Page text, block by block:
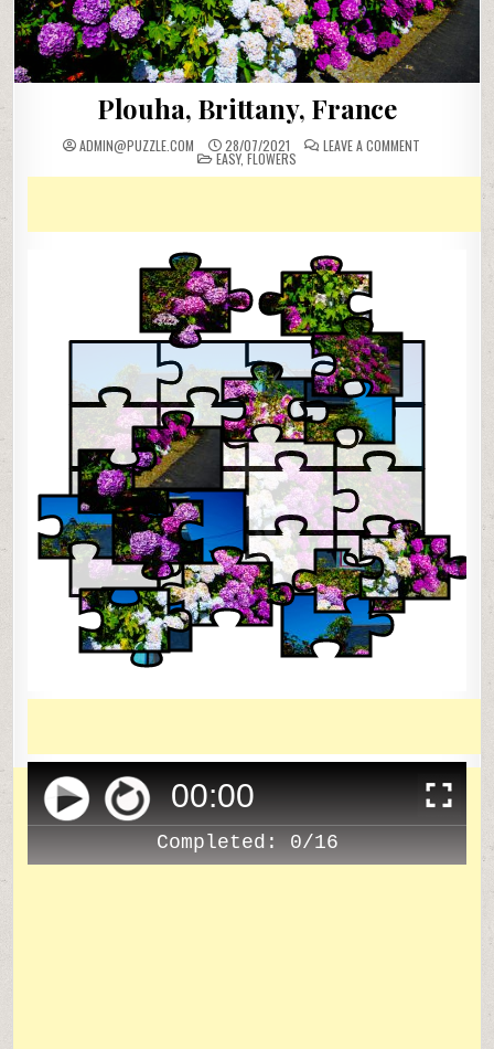
Plouha, Brittany, France
ADMIN@PUZZLE.COM 28/07/2021 LEAVE A COMMENT
POSTED
IN
EASY, FLOWERS
00:00
Completed: 0/16